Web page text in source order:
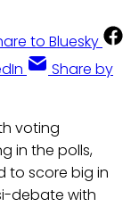
to Bluesky
Share by
voting
in the polls,
to score big in
debate with